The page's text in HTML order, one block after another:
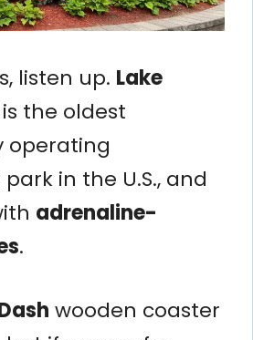
listen up. Lake
is the oldest
operating
in the U.S., and
adrenaline-
.
wooden coaster